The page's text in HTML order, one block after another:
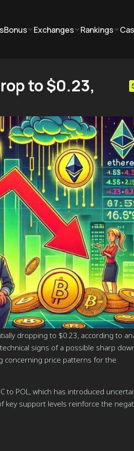
Bonus Exchanges Rankings
to $0.23,
dropping to $0.23, according to
signs of a possible sharp
concerning price patterns for the
to POL, which has introduced
key support levels reinforce the